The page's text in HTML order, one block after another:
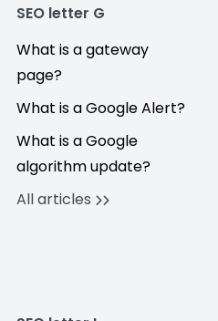
SEO letter G
What is a gateway
page?
What is a Google Alert?
What is a Google
algorithm update?
All articles